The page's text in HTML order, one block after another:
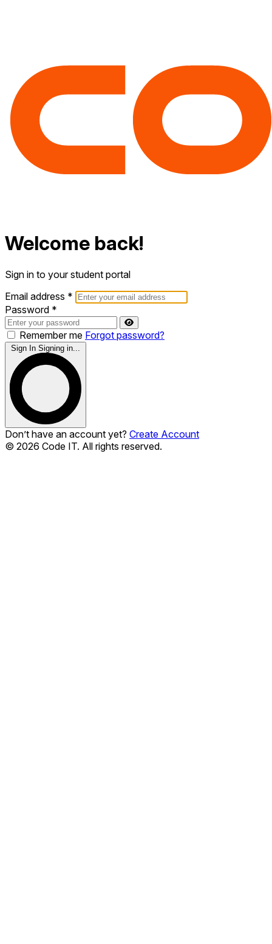
Welcome back!
Sign in to your student portal
Email address *
Password *
Remember me Forgot password?
Sign In Signing in...
Don’t have an account yet? Create Account
© 2026 Code IT. All rights reserved.